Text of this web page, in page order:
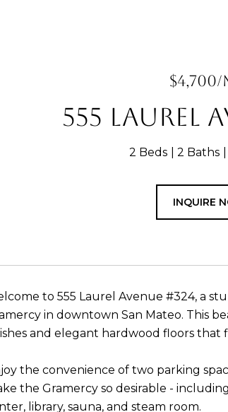
$4,700/
555 LAUREL
2 Beds 2 Baths
INQUIRE
to 555 Laurel Avenue #324, a
in downtown San Mateo. This
and elegant hardwood floors that
the convenience of two parking
the Gramercy so desirable -
library, sauna, and steam room.